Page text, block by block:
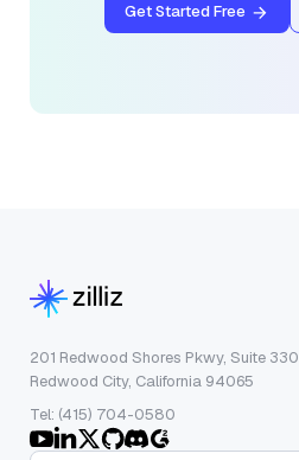
Get Started Free
201 Redwood Shores Pkwy, Suite 330
Redwood City, California 94065
Tel: (415) 704-0580